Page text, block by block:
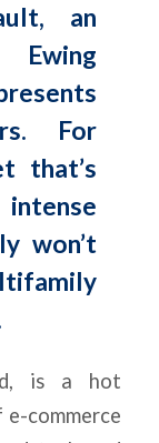
an
For
that’s
won’t
is a hot
commerce